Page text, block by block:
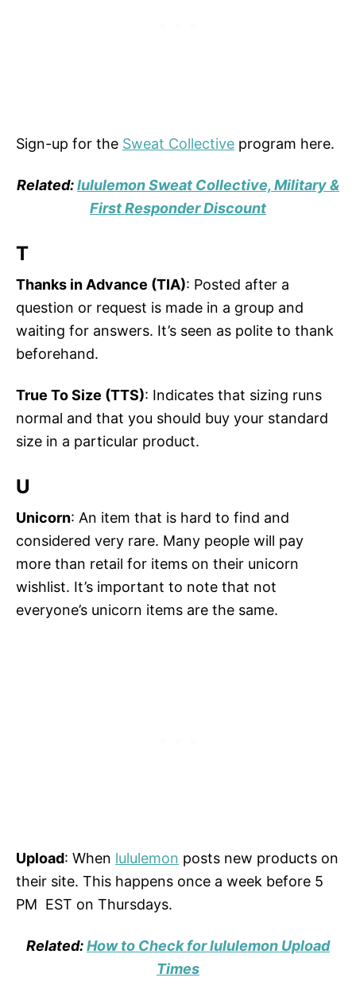
Sign-up for the Sweat Collective program here.
Related:lululemon Sweat Collective, Military &
First Responder Discount
T
Thanks in Advance (TIA): Posted after a
question or request is made in a group and
waiting for answers. It’s seen as polite to thank
beforehand.
True To Size (TTS): Indicates that sizing runs
normal and that you should buy your standard
size in a particular product.
U
Unicorn: An item that is hard to find and
considered very rare. Many people will pay
more than retail for items on their unicorn
wishlist. It’s important to note that not
everyone’s unicorn items are the same.
Upload: When lululemon posts new products on
their site. This happens once a week before 5
PM EST on Thursdays.
Related:How to Check for lululemon Upload
Times